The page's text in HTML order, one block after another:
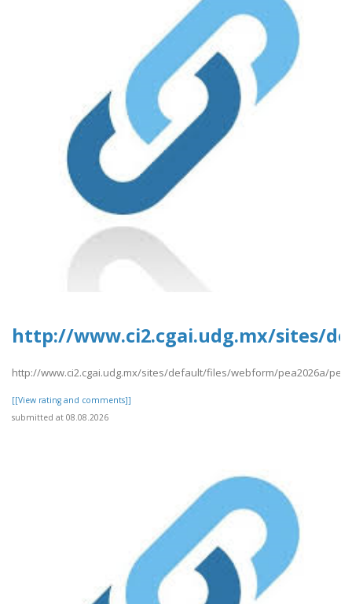
http://www.ci2.cgai.udg.mx/sites/
http://www.ci2.cgai.udg.mx/sites/default/files/webform/pea2026a/
[[View rating and comments]]
submitted at 08.08.2026